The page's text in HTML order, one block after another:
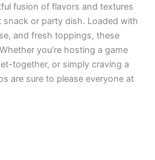
fusion of flavors and textures
or party dish. Loaded with
and fresh toppings, these
you’re hosting a game
together, or simply craving a
are sure to please everyone at